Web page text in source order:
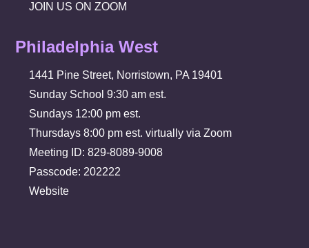
JOIN US ON ZOOM
Philadelphia West
1441 Pine Street, Norristown, PA 19401
Sunday School 9:30 am est.
Sundays 12:00 pm est.
Thursdays 8:00 pm est. virtually via Zoom
Meeting ID: 829-8089-9008
Passcode: 202222
Website